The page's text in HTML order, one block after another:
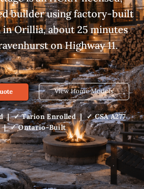
builder using factory-built
Orillia, about 25 minutes
on Highway 11.
View Home Models
| ✓ Tarion Enrolled | ✓ CSA A277
| ✓ Ontario-Built